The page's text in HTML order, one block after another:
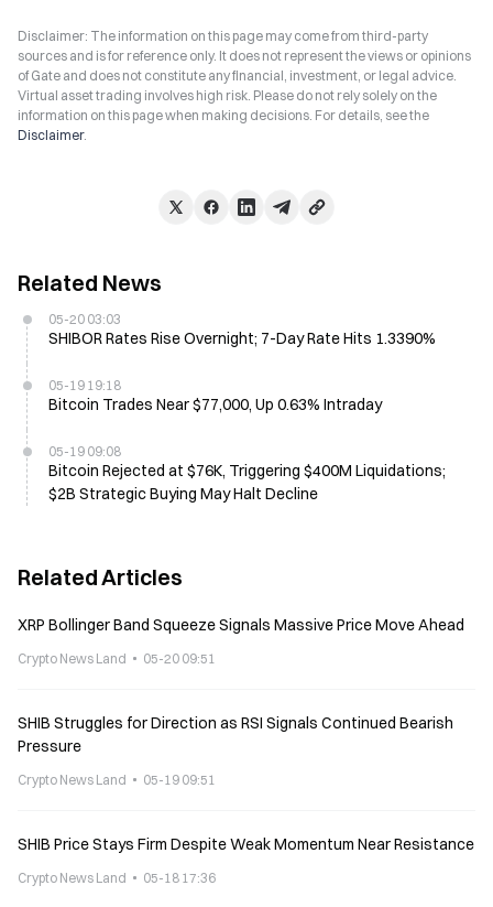
Disclaimer: The information on this page may come from third-party
sources and is for reference only. It does not represent the views or opinions
of Gate and does not constitute any financial, investment, or legal advice.
Virtual asset trading involves high risk. Please do not rely solely on the
information on this page when making decisions. For details, see the
Disclaimer.
Related News
05-20 03:03
SHIBOR Rates Rise Overnight; 7-Day Rate Hits 1.3390%
05-19 19:18
Bitcoin Trades Near $77,000, Up 0.63% Intraday
05-19 09:08
Bitcoin Rejected at $76K, Triggering $400M Liquidations;
$2B Strategic Buying May Halt Decline
Related Articles
XRP Bollinger Band Squeeze Signals Massive Price Move Ahead
Crypto News Land 05-20 09:51
SHIB Struggles for Direction as RSI Signals Continued Bearish
Pressure
Crypto News Land 05-19 09:51
SHIB Price Stays Firm Despite Weak Momentum Near Resistance
Crypto News Land 05-18 17:36